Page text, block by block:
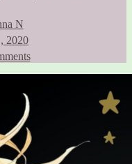
N
2020
on
Daytime
Shooting
Vol
6